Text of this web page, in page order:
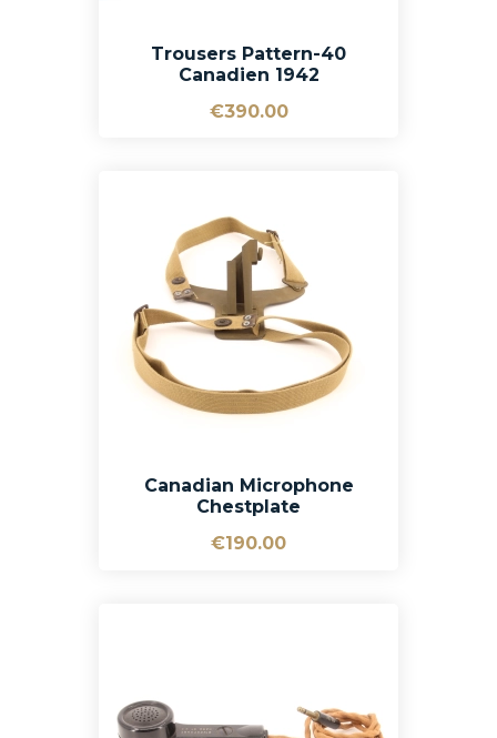
Trousers Pattern-40
Canadien 1942
€390.00
Canadian Microphone
Chestplate
€190.00